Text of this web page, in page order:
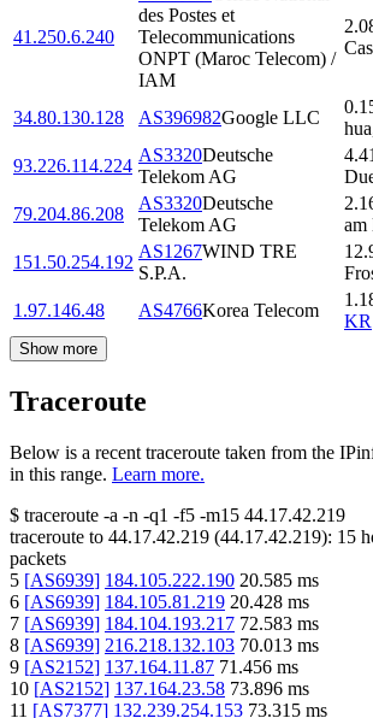
41.250.6.240
des Postes et
Telecommunications
ONPT (Maroc Telecom) /
IAM
34.80.130.128 AS396982Google LLC
hua
93.226.114.224
AS3320Deutsche
Telekom AG
4.41
79.204.86.208
AS3320Deutsche
Telekom AG
am
151.50.254.192
AS1267WIND TRE
S.P.A.
1.97.146.48
AS4766Korea Telecom
KR
Show more
Traceroute
Below is a recent traceroute taken from the
in this range. Learn more.
$ traceroute -a -n -q1 -f5 -m15 44.17.42.219
traceroute to 44.17.42.219 (44.17.42.219): 15
packets
5 [AS6939] 184.105.222.190 20.585 ms
6 [AS6939] 184.105.81.219 20.428 ms
7 [AS6939] 184.104.193.217 72.583 ms
8 [AS6939] 216.218.132.103 70.013 ms
9 [AS2152] 137.164.11.87 71.456 ms
10 [AS2152] 137.164.23.58 73.896 ms
11 [AS7377] 132.239.254.153 73.315 ms